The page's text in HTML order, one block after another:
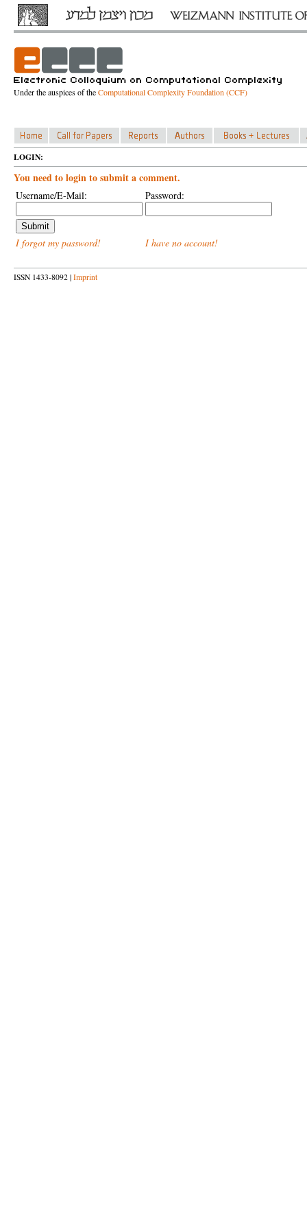
Under the auspices of theComputational Complexity Foundation (CCF)
LOGIN:
You need to login to submit a comment.
Username/E-Mail: Password:
I forgot my password! I have no account!
ISSN 1433-8092 | Imprint